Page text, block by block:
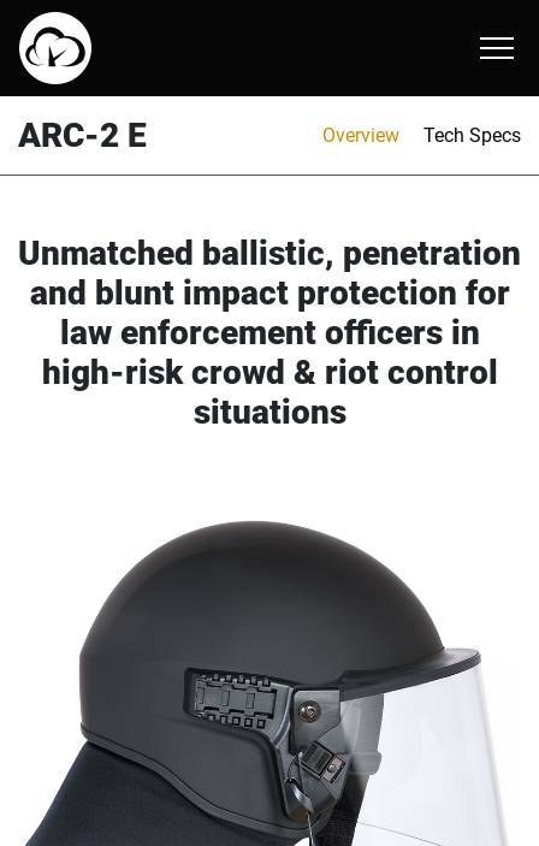
ARC-2 E Overview Tech Specs
Unmatched ballistic, penetration
and blunt impact protection for
law enforcement officers in
high-risk crowd & riot control
situations
AMP-1 TP
AMP-1 X ballistic helmet
ARC-2 E
AMR-1 E
AMH-2
ATR-1
About
Online Catalog